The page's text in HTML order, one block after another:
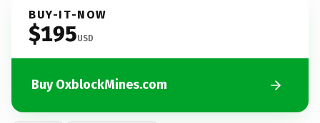
BUY-IT-NOW
$195USD
Buy OxblockMines.com